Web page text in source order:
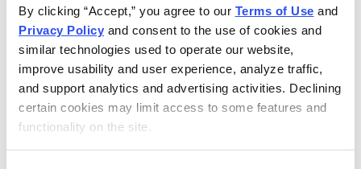
By clicking “Accept,” you agree to our Terms of Use
Privacy Policy and consent to the use of cookies and
similar technologies used to operate our website,
improve usability and user experience, analyze traffic,
and support analytics and advertising activities. Declining
certain cookies may limit access to some features and
functionality on the site.